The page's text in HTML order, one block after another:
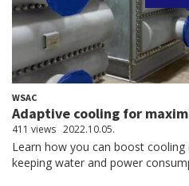
WSAC
Adaptive cooling for
411 views 2022.10.05.
Learn how you can boost
keeping water and power